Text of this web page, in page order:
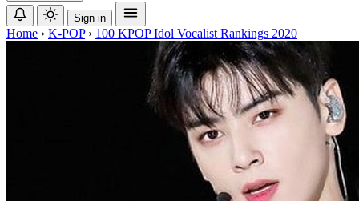
Sign in
Home › K-POP › 100 KPOP Idol Vocalist Rankings 2020